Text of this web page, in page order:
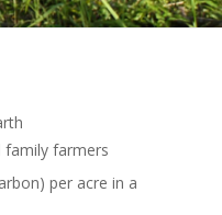
family farmers
per acre in a